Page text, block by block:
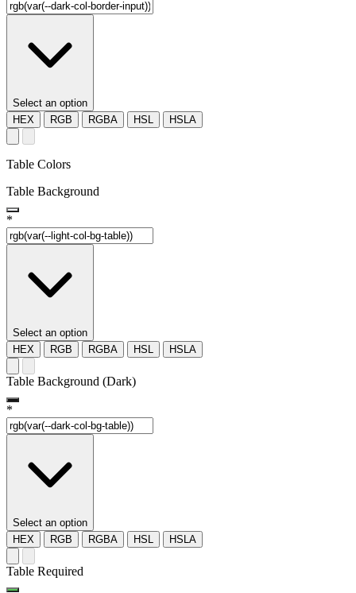
Select an option
HEX
RGB RGBA HSL HSLA
Table Colors
Table Background
*
Select an option
HEX
RGB RGBA HSL HSLA
Table Background (Dark)
*
Select an option
HEX
RGB RGBA HSL HSLA
Table Required